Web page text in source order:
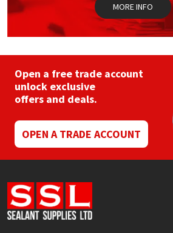
MORE INFO
Open a free trade account
unlock exclusive
offers and deals.
OPEN A TRADE ACCOUNT